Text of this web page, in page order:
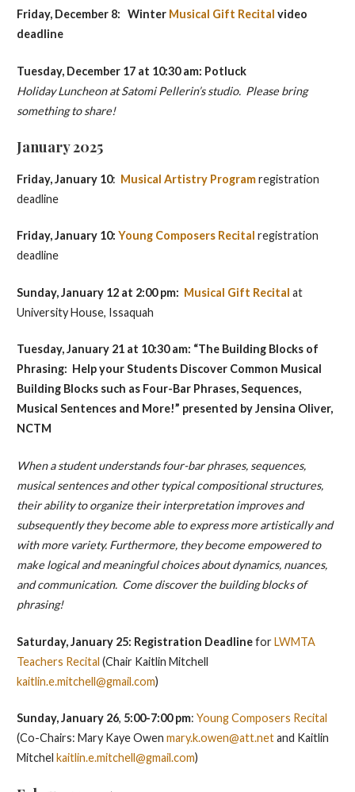
Friday, December 8: Winter Musical Gift Recital video
deadline
Tuesday, December 17 at 10:30 am: Potluck
Holiday Luncheon at Satomi Pellerin’s studio. Please bring
something to share!
January 2025
Friday, January 10: Musical Artistry Programregistration
deadline
Friday, January 10: Young Composers Recital registration
deadline
Sunday, January 12 at 2:00 pm: Musical Gift Recital at
University House, Issaquah
Tuesday, January 21 at 10:30 am: “The Building Blocks of
Phrasing: Help your Students Discover Common Musical
Building Blocks such as Four-Bar Phrases, Sequences,
Musical Sentences and More!” presented byJensina Oliver,
NCTM
When a student understands four-bar phrases, sequences,
musical sentences and other typical compositional structures,
their ability to organize their interpretation improves and
subsequently they become able to express more artistically and
with more variety. Furthermore, they become empowered to
make logical and meaningful choices about dynamics, nuances,
and communication. Come discover the building blocks of
phrasing!
Saturday, January 25: Registration DeadlineforLWMTA
Teachers Recital (Chair Kaitlin Mitchell
kaitlin.e.mitchell@gmail.com)
Sunday, January 26, 5:00-7:00 pm: Young Composers Recital
(Co-Chairs: Mary Kaye Owen mary.k.owen@att.netand Kaitlin
Mitchel kaitlin.e.mitchell@gmail.com)